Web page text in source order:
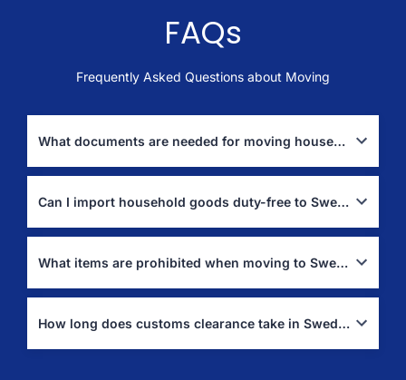
FAQs
Frequently Asked Questions about Moving
What documents are needed for moving household goods to Sweden?
You typically need a passport, visa, detailed packing list, and a
bill of lading or airway bill. Customs may also require a residence
certificate (
Can I import household goods duty-free to Sweden?
Yes, if you have lived abroad for at least one year and plan to
settle in Sweden permanently.
What items are prohibited when moving to Sweden?
Fresh produce, plants, firearms without proper permits, and
some restricted goods are prohibited (
Tullverket ). How long does customs clearance take in Sweden?